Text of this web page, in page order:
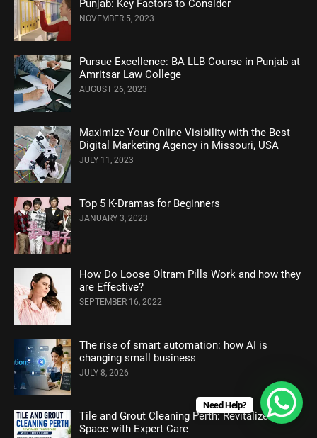
Punjab: Key Factors to Consider
NOVEMBER 5, 2023
Pursue Excellence: BA LLB Course in Punjab at
Amritsar Law College
AUGUST 26, 2023
Maximize Your Online Visibility with the Best
Digital Marketing Agency in Missouri, USA
JULY 11, 2023
Top 5 K-Dramas for Beginners
JANUARY 3, 2023
How Do Loose Oltram Pills Work and how they
are Effective?
SEPTEMBER 16, 2022
The rise of smart automation: how AI is
changing small business
JULY 8, 2026
Tile and Grout Cleaning Perth: Revitalize Your
Space with Expert Care
Need Help?